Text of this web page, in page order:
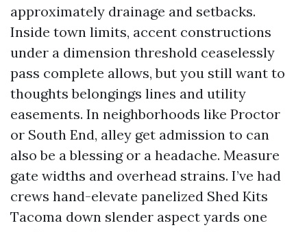
approximately drainage and setbacks.
Inside town limits, accent constructions
under a dimension threshold ceaselessly
pass complete allows, but you still want to
thoughts belongings lines and utility
easements. In neighborhoods like Proctor
or South End, alley get admission to can
also be a blessing or a headache. Measure
gate widths and overhead strains. I’ve had
crews hand-elevate panelized Shed Kits
Tacoma down slender aspect yards one